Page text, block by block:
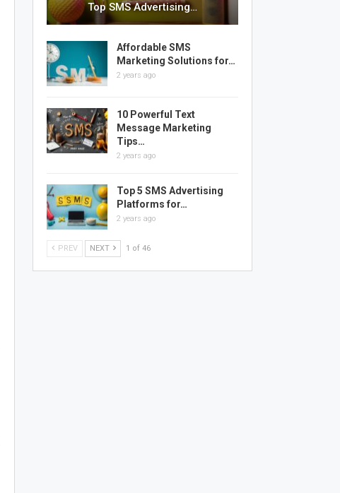
Top SMS Advertising…
Affordable SMS
Marketing Solutions for…
2 years ago
10 Powerful Text
Message Marketing
Tips…
2 years ago
Top 5 SMS Advertising
Platforms for…
2 years ago
PREV NEXT 1 of 46